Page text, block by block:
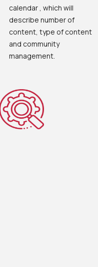
calendar , which will
describe number of
content, type of content
and community
management.